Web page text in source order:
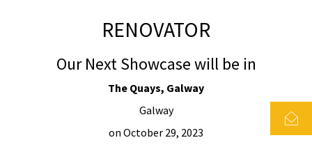
RENOVATOR
Our Next Showcase will be in
The Quays, Galway
Galway
on October 29, 2023